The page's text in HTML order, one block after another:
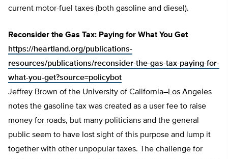
current motor-fuel taxes (both gasoline and diesel).
Reconsider the Gas Tax: Paying for What You Get
https://heartland.org/publications-
resources/publications/reconsider-the-gas-tax-paying-for-
what-you-get?source=policybot
Jeffrey Brown of the University of California–Los Angeles
notes the gasoline tax was created as a user fee to raise
money for roads, but many politicians and the general
public seem to have lost sight of this purpose and lump it
together with other unpopular taxes. The challenge for